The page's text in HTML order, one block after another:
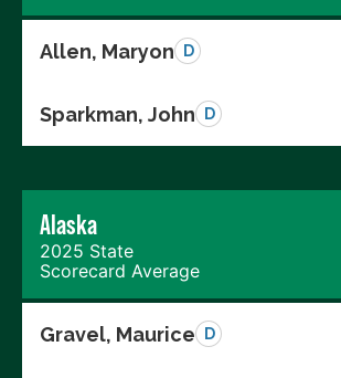
Allen, Maryon D
Sparkman, John D
Alaska
2025 State
Scorecard Average
Gravel, Maurice D